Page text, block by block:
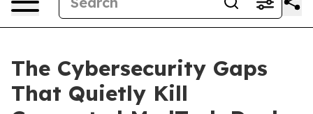
The Cybersecurity Gaps
That Quietly Kill